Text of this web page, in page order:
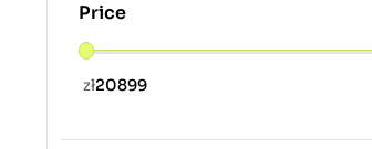
Price
zł20899